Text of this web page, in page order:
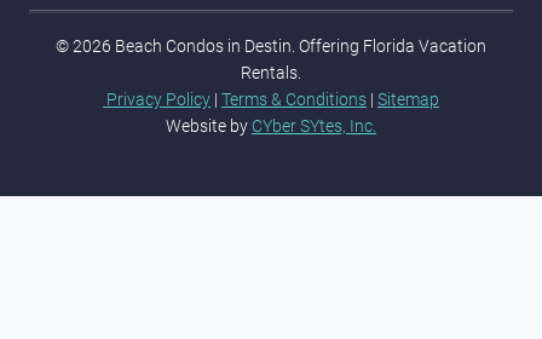
© 2026 Beach Condos in Destin. Offering Florida Vacation
Rentals.
Privacy Policy | Terms & Conditions | Sitemap
Website by CYber SYtes, Inc.